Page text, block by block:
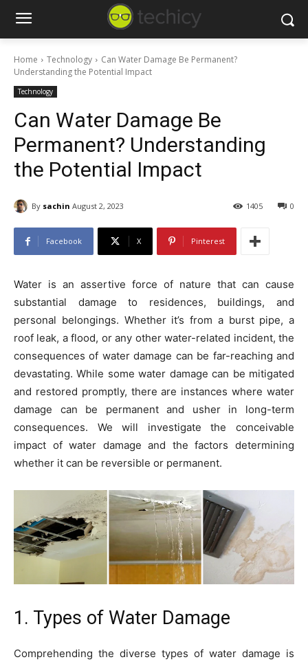
Home Technology
Can Water Damage Be Permanent?
Understanding the Potential Impact
Technology
Can Water Damage Be
Permanent? Understanding
the Potential Impact
By sachin August 2, 2023 0
1405
Facebook X Pinterest
Water is an assertive force of nature that can cause
substantial damage to residences, buildings, and
personal belongings. Whether it’s from a burst pipe, a
roof leak, a flood, or any other water-related incident, the
consequences of water damage can be far-reaching and
devastating. While some water damage can be mitigated
and restored promptly, there are instances where water
damage can be permanent and usher in long-term
consequences. We will investigate the conceivable
impact of water damage and the factors determining
whether it can be reversible or permanent.
1. Types of Water Damage
Comprehending the diverse types of water damage is